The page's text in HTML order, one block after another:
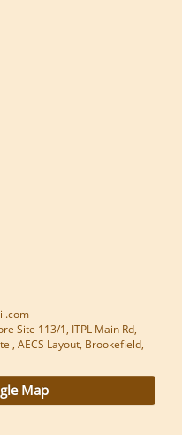
Site 113/1, ITPL Main Rd,
AECS Layout, Brookefield,
Map